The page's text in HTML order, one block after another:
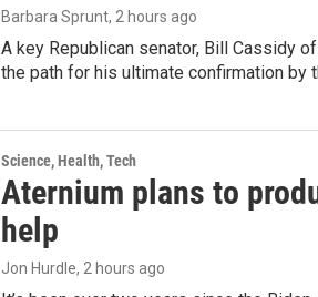
Barbara Sprunt, 2 hours ago
A key Republican senator, Bill Cassidy
the path for his ultimate confirmation by
Science, Health, Tech
Aternium plans to
help
Jon Hurdle, 2 hours ago